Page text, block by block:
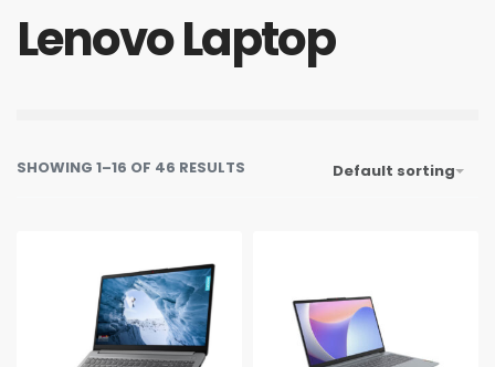
Lenovo Laptop
SHOWING 1–16 OF 46 RESULTS Default sorting